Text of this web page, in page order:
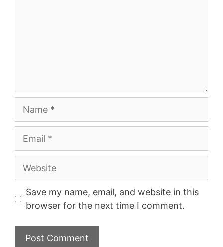
Website
Save my name, email, and website in this
browser for the next time I comment.